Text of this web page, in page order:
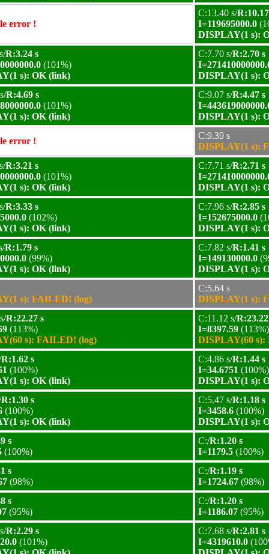
error !
C:13.40 s/
I=119695000.0
DISPLAY(1 s):
R:3.24 s
(101%)
s): OK (link)
C:7.70 s/R:2.70 s
DISPLAY(1 s):
R:4.69 s
(101%)
s): OK (link)
C:9.07 s/R:4.47 s
DISPLAY(1 s):
error !
C:9.39 s
DISPLAY(1 s):
R:3.21 s
(101%)
s): OK (link)
C:7.71 s/R:2.71 s
DISPLAY(1 s):
R:3.33 s
(102%)
s): OK (link)
C:7.96 s/R:2.85 s
I=152675000.0
DISPLAY(1 s):
R:1.79 s
(99%)
s): OK (link)
C:7.82 s/R:1.41 s
I=149130000.0
DISPLAY(1 s):
s): FAILED! (log)
C:5.64 s
DISPLAY(1 s):
R:22.27 s
(113%)
s): FAILED! (log)
C:11.12 s/
I=8397.59 (113%)
DISPLAY(60
R:1.62 s
(100%)
s): OK (link)
C:4.86 s/R:1.44 s
I=34.6751 (100%)
DISPLAY(1 s):
R:1.30 s
(100%)
s): OK (link)
C:5.47 s/R:1.18 s
I=3458.6 (100%)
DISPLAY(1 s):
s
(100%)
C:/R:1.20 s
I=1179.5 (100%)
s
(98%)
C:/R:1.19 s
I=1724.67 (98%)
s
(95%)
C:/R:1.20 s
I=1186.07 (95%)
R:2.29 s
(101%)
C:7.68 s/R:2.81 s
I=4319610.0